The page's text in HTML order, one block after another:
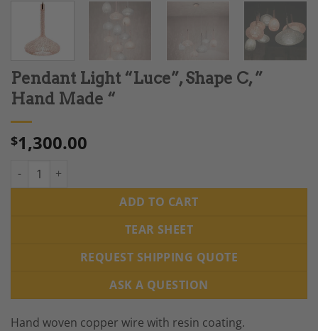
Pendant Light “Luce”, Shape C, ”
Hand Made “
$1,300.00
Pendant Light "Luce", Shape C, " Hand Made " quantity
ADD TO CART
TEAR SHEET
REQUEST SHIPPING QUOTE
ASK A QUESTION
Hand woven copper wire with resin coating.